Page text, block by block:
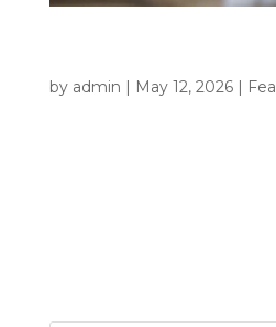
by admin | May 12, 2026|